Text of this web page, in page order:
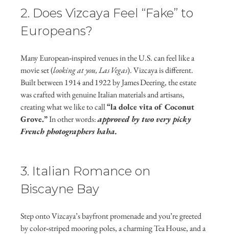
2. Does Vizcaya Feel “Fake” to
Europeans?
Many European‑inspired venues in the U.S. can feel like a
movie set (looking at you, Las Vegas). Vizcaya is different.
Built between 1914 and 1922 by James Deering, the estate
was crafted with genuine Italian materials and artisans,
creating what we like to call “la dolce vita of Coconut
Grove.” In other words: approved by two very picky
French photographers haha.
3. Italian Romance on
Biscayne Bay
Step onto Vizcaya’s bayfront promenade and you’re greeted
by color‑striped mooring poles, a charming Tea House, and a